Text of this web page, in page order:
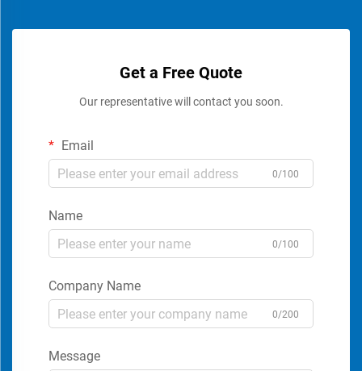
Get a Free Quote
Our representative will contact you soon.
Email
0/100
Name
0/100
Company Name
0/200
Message